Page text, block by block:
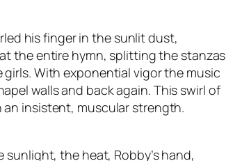
his finger in the sunlit dust,
the entire hymn, splitting the stanzas
With exponential vigor the music
walls and back again. This swirl of
insistent, muscular strength.
sunlight, the heat, Robby’s hand,